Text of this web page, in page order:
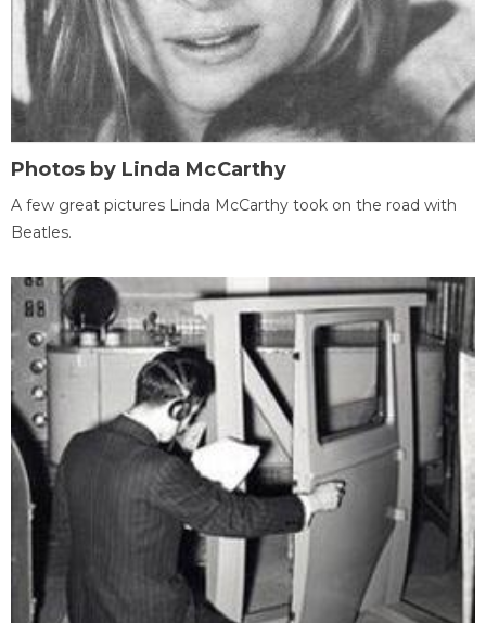
Photos by Linda McCarthy
A few great pictures Linda McCarthy took on the road with
Beatles.